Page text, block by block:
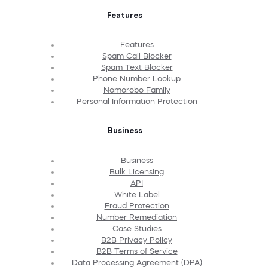
Features
Features
Spam Call Blocker
Spam Text Blocker
Phone Number Lookup
Nomorobo Family
Personal Information Protection
Business
Business
Bulk Licensing
API
White Label
Fraud Protection
Number Remediation
Case Studies
B2B Privacy Policy
B2B Terms of Service
Data Processing Agreement (DPA)